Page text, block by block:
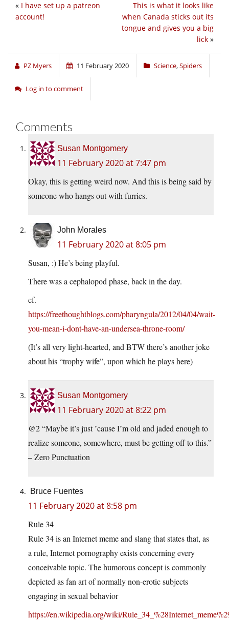
This is what it looks like
when Canada sticks out its
tongue and gives you a big
lick »
« I have set up a patreon
account!
PZ Myers 11 February 2020 Science,Spiders
Log in to comment
Comments
Susan Montgomery
11 February 2020 at 7:47 pm
Okay, this is getting weird now. And this is being said by
someone who hangs out with furries.
John Morales
11 February 2020 at 8:05 pm
Susan, :) He’s being playful.
There was a cephalopod phase, back in the day.
cf.
https://freethoughtblogs.com/pharyngula/2012/04/04/wait-
you-mean-i-dont-have-an-undersea-throne-room/
(It’s all very light-hearted, and BTW there’s another joke
about his “trophy wife”, upon which he plays here)
Susan Montgomery
11 February 2020 at 8:22 pm
@2 “Maybe it’s just ’cause I’m old and jaded enough to
realize someone, somewhere, must be getting off to this.”
– Zero Punctuation
Bruce Fuentes
11 February 2020 at 8:58 pm
Rule 34
Rule 34 is an Internet meme and slang that states that, as
a rule, Internet pornography exists concerning every
conceivable topic. The humorous concept is commonly
depicted as fan art of normally non-erotic subjects
engaging in sexual behavior
https://en.wikipedia.org/wiki/